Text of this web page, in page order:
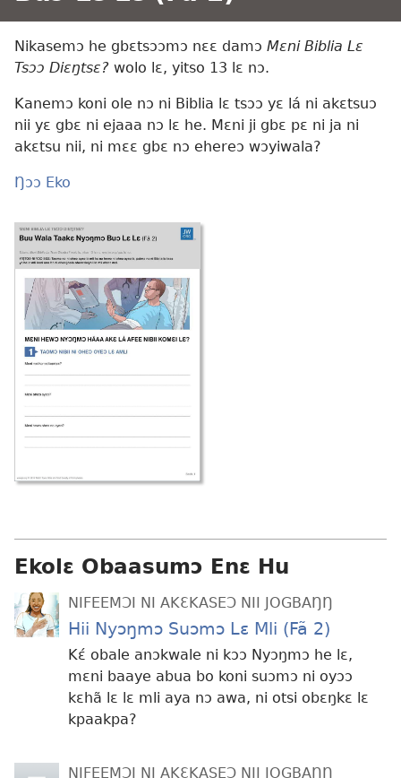
Nikasemɔ he gbɛtsɔɔmɔ nɛɛ damɔ Mɛni Biblia Lɛ
Tsɔɔ Diɛŋtsɛ? wolo lɛ, yitso 13 lɛ nɔ.
Kanemɔ koni ole nɔ ni Biblia lɛ tsɔɔ yɛ lá ni akɛtsuɔ
nii yɛ gbɛ ni ejaaa nɔ lɛ he. Mɛni ji gbɛ pɛ ni ja ni
akɛtsu nii, ni mɛɛ gbɛ nɔ ehereɔ wɔyiwala?
Ŋɔɔ Eko
Ekolɛ Obaasumɔ Enɛ Hu
NIFEEMƆI NI AKƐKASEƆ NII JOGBAŊŊ
Hii Nyɔŋmɔ Suɔmɔ Lɛ Mli (Fã 2)
Kɛ́ obale anɔkwale ni kɔɔ Nyɔŋmɔ he lɛ,
mɛni baaye abua bo koni suɔmɔ ni oyɔɔ
kɛhã lɛ lɛ mli aya nɔ awa, ni otsi obɛŋkɛ lɛ
kpaakpa?
NIFEEMƆI NI AKƐKASEƆ NII JOGBAŊŊ